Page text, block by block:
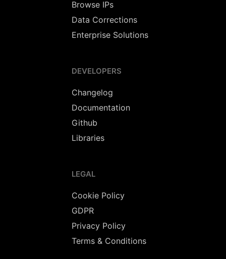
Browse IPs
Data Corrections
Enterprise Solutions
DEVELOPERS
Changelog
Documentation
Github
Libraries
LEGAL
Cookie Policy
GDPR
Privacy Policy
Terms & Conditions